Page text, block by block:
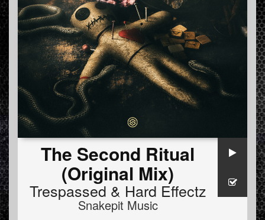
The Second Ritual
(Original Mix)
Trespassed & Hard Effectz
Snakepit Music